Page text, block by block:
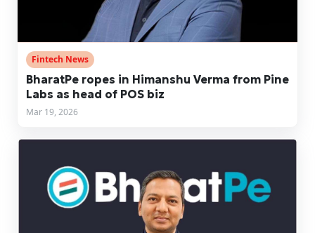
Fintech News
BharatPe ropes in Himanshu Verma from Pine
Labs as head of POS biz
Mar 19, 2026